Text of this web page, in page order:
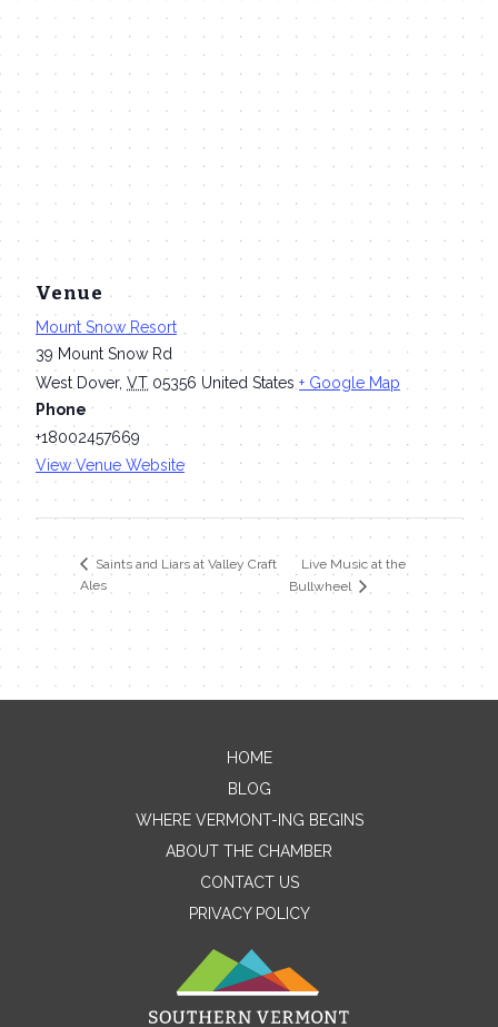
Venue
Mount Snow Resort
39 Mount Snow Rd
West Dover, VT 05356 United States + Google Map
Phone
+18002457669
View Venue Website
Saints and Liars at Valley Craft
Ales
Live Music at the
Bullwheel
Contact Me
Name
HOME
BLOG
WHERE VERMONT-ING BEGINS
ABOUT THE CHAMBER
CONTACT US
PRIVACY POLICY